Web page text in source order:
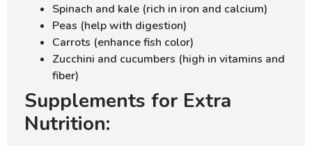
Spinach and kale (rich in iron and calcium)
Peas (help with digestion)
Carrots (enhance fish color)
Zucchini and cucumbers (high in vitamins and
fiber)
Supplements for Extra
Nutrition: